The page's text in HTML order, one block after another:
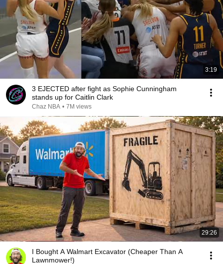
3:19
3 EJECTED after fight as Sophie Cunningham
stands up for Caitlin Clark
Chaz NBA • 7M views
29:26
I Bought A Walmart Excavator (Cheaper Than A
Lawnmower!)